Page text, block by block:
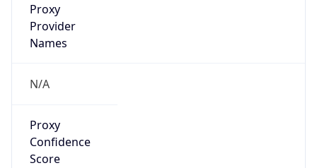
Proxy
Provider
Names
N/A
Proxy
Confidence
Score